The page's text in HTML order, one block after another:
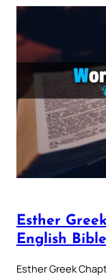
Esther
English
Esther Greek